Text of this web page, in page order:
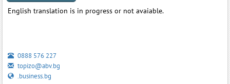
English translation is in progress or not avaiable.
0888 576 227
topizo@abv.bg
.business.bg